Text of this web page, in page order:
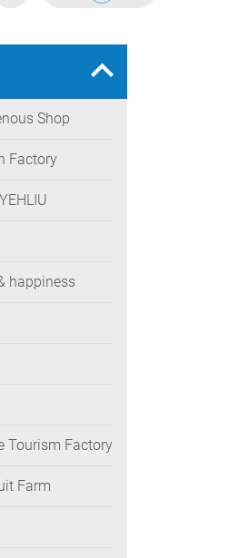
Shop
Factory
happiness
Tourism Factory
Farm